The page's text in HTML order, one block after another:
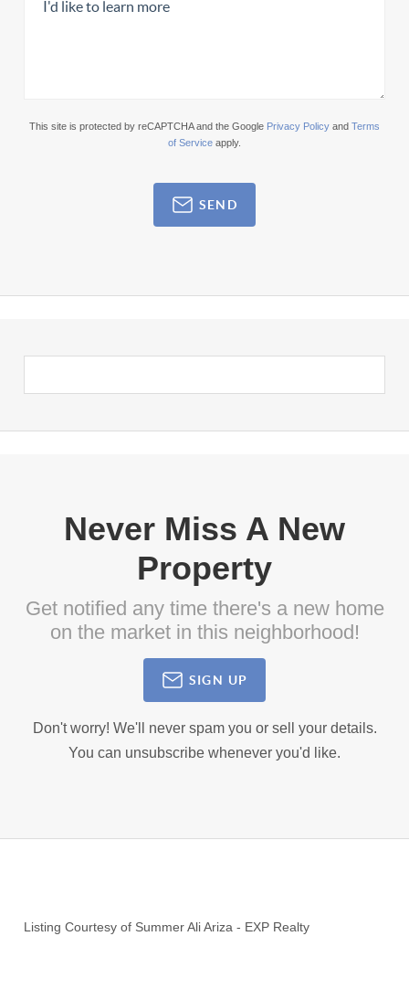
This site is protected by reCAPTCHA and the Google Privacy Policy and Terms
of Service apply.
SEND
Never Miss A New
Property
Get notified any time there's a new home
on the market in this neighborhood!
SIGN UP
Don't worry! We'll never spam you or sell your details.
You can unsubscribe whenever you'd like.
Listing Courtesy of Summer Ali Ariza - EXP Realty